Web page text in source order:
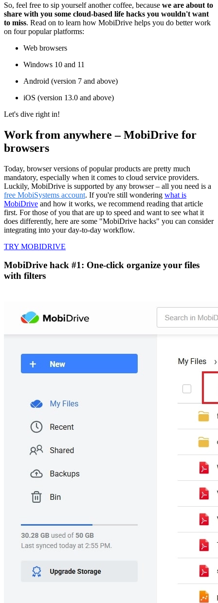
So, feel free to sip yourself another coffee, because we are about to
share with you some cloud-based life hacks you wouldn't want
to miss. Read on to learn how MobiDrive helps you do better work
on four popular platforms:
Web browsers
Windows 10 and 11
Android (version 7 and above)
iOS (version 13.0 and above)
Let's dive right in!
Work from anywhere – MobiDrive for
browsers
Today, browser versions of popular products are pretty much
mandatory, especially when it comes to cloud service providers.
Luckily, MobiDrive is supported by any browser – all you need is a
free MobiSystems account. If you're still wondering what is
MobiDrive and how it works, we recommend reading that article
first. For those of you that are up to speed and want to see what it
does differently, here are some "MobiDrive hacks" you can consider
integrating into your day-to-day workflow.
TRY MOBIDRIVE
MobiDrive hack #1: One-click organize your files
with filters